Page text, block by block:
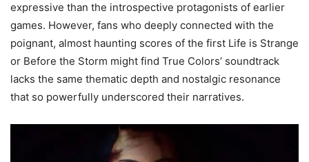
expressive than the introspective protagonists of earlier
games. However, fans who deeply connected with the
poignant, almost haunting scores of the first Life is Strange
or Before the Storm might find True Colors’ soundtrack
lacks the same thematic depth and nostalgic resonance
that so powerfully underscored their narratives.